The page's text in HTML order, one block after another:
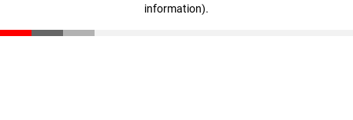
information).